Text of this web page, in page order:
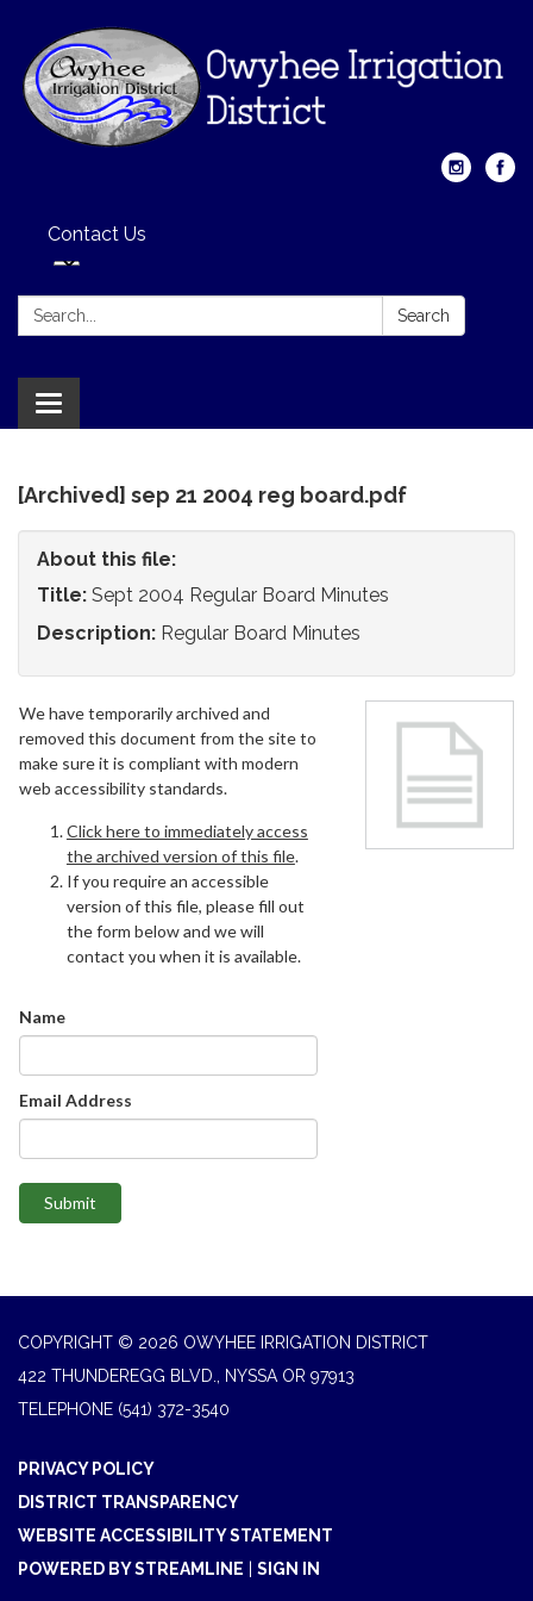
Contact Us
Search: Search
Toggle
navigation
[Archived] sep 21 2004 reg board.pdf
About this file:
Title: Sept 2004 Regular Board Minutes
Description: Regular Board Minutes
We have temporarily archived and
removed this document from the site to
make sure it is compliant with modern
web accessibility standards.
Click here to immediately access
the archived version of this file.
If you require an accessible
version of this file, please fill out
the form below and we will
contact you when it is available.
Name
Email Address
Submit
COPYRIGHT © 2026 OWYHEE IRRIGATION DISTRICT
422 THUNDEREGG BLVD., NYSSA OR 97913
TELEPHONE (541) 372-3540
PRIVACY POLICY
DISTRICT TRANSPARENCY
WEBSITE ACCESSIBILITY STATEMENT
POWERED BY STREAMLINE
SIGN IN